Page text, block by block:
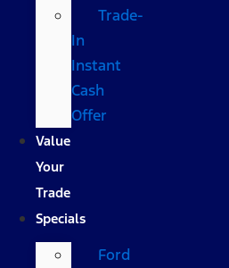
Trade-
In
Instant
Cash
Offer
Value
Your
Trade
Specials
Ford